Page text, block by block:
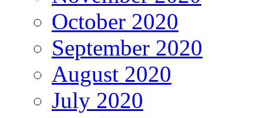
October 2020
September 2020
August 2020
July 2020